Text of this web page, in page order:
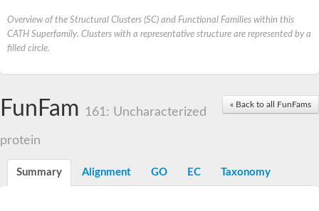
Overview of the Structural Clusters (SC) and Functional Families within this
CATH Superfamily. Clusters with a representative structure are represented by a
filled circle.
« Back to all FunFams
FunFam 161: Uncharacterized
protein
Summary Alignment GO EC Taxonomy